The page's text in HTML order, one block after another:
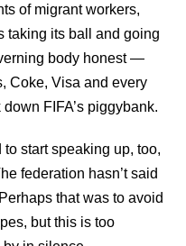
of migrant workers,
taking its ball and going
body honest —
Coke, Visa and every
FIFA’s piggybank.
start speaking up, too,
federation hasn’t said
that was to avoid
but this is too